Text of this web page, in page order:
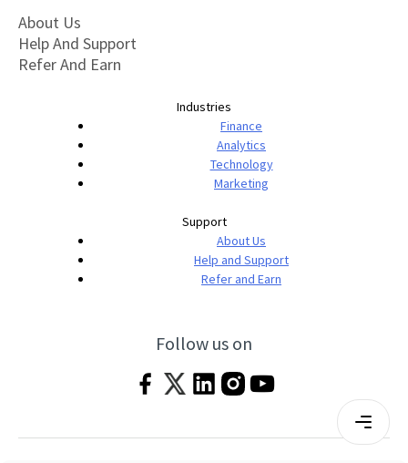
About Us
Help And Support
Refer And Earn
Industries
Finance
Analytics
Technology
Marketing
Support
About Us
Help and Support
Refer and Earn
Follow us on